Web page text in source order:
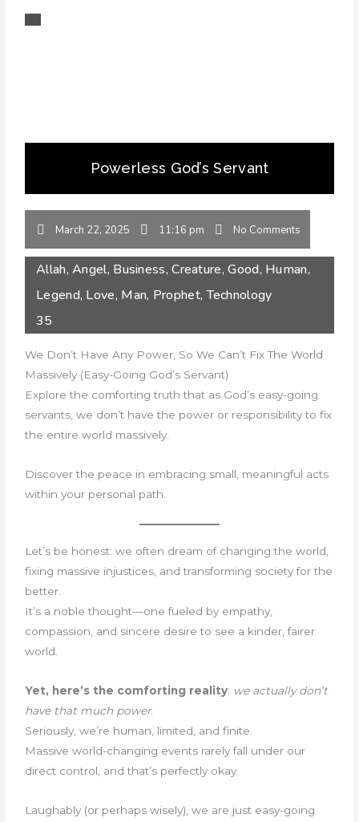
Powerless God’s Servant
March 22, 2025 11:16 pm No Comments
Allah,Angel, Business,Creature,Good, Human,
Legend, Love, Man, Prophet,Technology
35
We Don’t Have Any Power, So We Can’t Fix The World
Massively (Easy-Going God’s Servant)
Explore the comforting truth that as God’s easy-going
servants, we don’t have the power or responsibility to fix
the entire world massively.
Discover the peace in embracing small, meaningful acts
within your personal path.
Let’s be honest: we often dream of changing the world,
fixing massive injustices, and transforming society for the
better.
It’s a noble thought—one fueled by empathy,
compassion, and sincere desire to see a kinder, fairer
world.
Yet, here’s the comforting reality: we actually don’t
have that much power.
Seriously, we’re human, limited, and finite.
Massive world-changing events rarely fall under our
direct control, and that’s perfectly okay.
Laughably (or perhaps wisely), we are just easy-going